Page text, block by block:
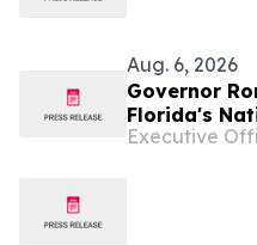
Aug. 6, 2026
Governor
Florida's
Successes
Executive